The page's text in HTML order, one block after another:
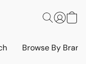
Browse By